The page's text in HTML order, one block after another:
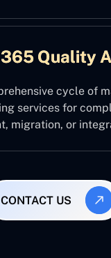
Quality
cycle of
services for
migration, or
CONTACT US